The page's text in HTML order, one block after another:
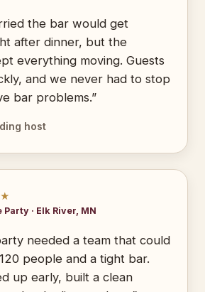
the bar would get
after dinner, but the
everything moving. Guests
and we never had to stop
bar problems.”
host
· Elk River, MN
needed a team that could
people and a tight bar.
up early, built a clean